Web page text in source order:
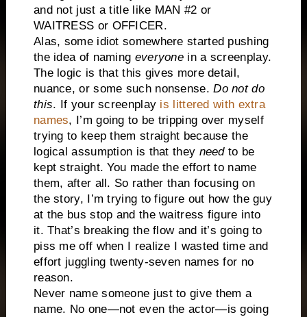
and not just a title like MAN #2 or
WAITRESS or OFFICER.
Alas, some idiot somewhere started pushing
the idea of naming everyone in a screenplay.
The logic is that this gives more detail,
nuance, or some such nonsense.Do not do
this. If your screenplay is littered with extra
names, I’m going to be tripping over myself
trying to keep them straight because the
logical assumption is that they needto be
kept straight. You made the effort to name
them, after all. So rather than focusing on
the story, I’m trying to figure out how the guy
at the bus stop and the waitress figure into
it. That’s breaking the flow and it’s going to
piss me off when I realize I wasted time and
effort juggling twenty-seven names for no
reason.
Never name someone just to give them a
name. No one—not even the actor—is going